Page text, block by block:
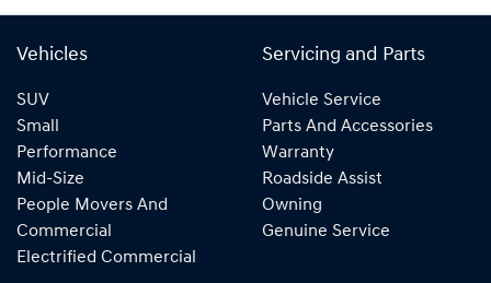
Vehicles
SUV
Small
Performance
Mid-Size
People Movers And
Commercial
Electrified Commercial
Servicing and Parts
Vehicle Service
Parts And Accessories
Warranty
Roadside Assist
Owning
Genuine Service